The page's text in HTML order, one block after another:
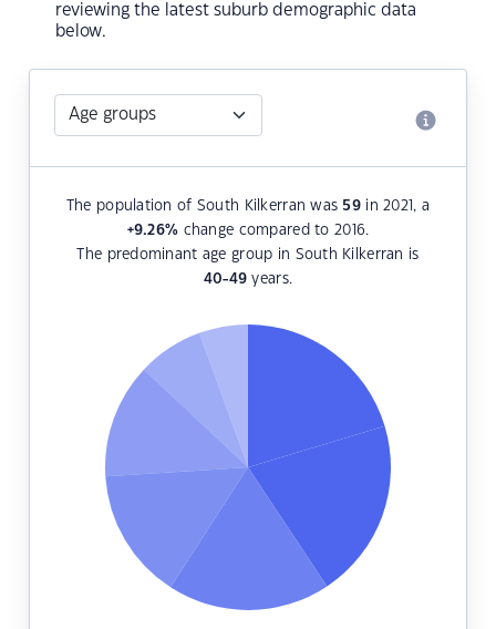
reviewing the latest suburb demographic data
below.
The population of South Kilkerran was 59 in 2021, a
+9.26% change compared to 2016.
The predominant age group in South Kilkerran is
40-49 years.